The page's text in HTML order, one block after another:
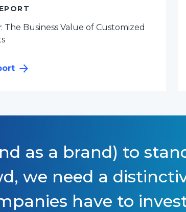
The Business Value of Customized
as a brand) to
we need a
have to